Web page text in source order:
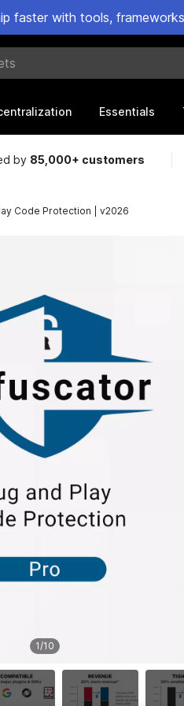
faster with tools,
Essentials
by 85,000+ customers
Code Protection | v2026
1/10